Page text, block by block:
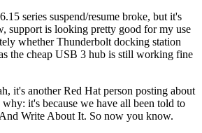
series suspend/resume broke, but it's
support is looking pretty good for my use
whether Thunderbolt docking station
the cheap USB 3 hub is still working fine
it's another Red Hat person posting about
it's because we have all been told to
Write About It. So now you know.